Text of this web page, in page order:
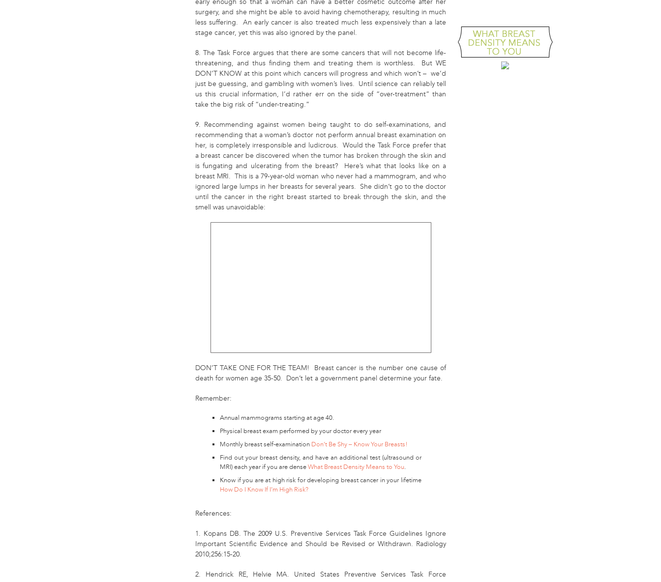
early enough so that a woman can have a better cosmetic outcome after her
surgery, and she might be able to avoid having chemotherapy, resulting in much
less suffering. An early cancer is also treated much less expensively than a late
stage cancer, yet this was also ignored by the panel.
8. The Task Force argues that there are some cancers that will not become life-
threatening, and thus finding them and treating them is worthless. But WE
DON’T KNOW at this point which cancers will progress and which won’t – we’d
just be guessing, and gambling with women’s lives. Until science can reliably tell
us this crucial information, I’d rather err on the side of “over-treatment” than
take the big risk of “under-treating.”
9. Recommending against women being taught to do self-examinations, and
recommending that a woman’s doctor not perform annual breast examination on
her, is completely irresponsible and ludicrous. Would the Task Force prefer that
a breast cancer be discovered when the tumor has broken through the skin and
is fungating and ulcerating from the breast? Here’s what that looks like on a
breast MRI. This is a 79-year-old woman who never had a mammogram, and who
ignored large lumps in her breasts for several years. She didn’t go to the doctor
until the cancer in the right breast started to break through the skin, and the
smell was unavoidable:
DON’T TAKE ONE FOR THE TEAM! Breast cancer is the number one cause of
death for women age 35-50. Don’t let a government panel determine your fate.
Remember:
Annual mammograms starting at age 40.
Physical breast exam performed by your doctor every year
Monthly breast self-examination Don’t Be Shy – Know Your Breasts!
Find out your breast density, and have an additional test (ultrasound or
MRI) each year if you are denseWhat Breast Density Means to You.
Know if you are at high risk for developing breast cancer in your lifetime
How Do I Know If I’m High Risk?
References:
1. Kopans DB. The 2009 U.S. Preventive Services Task Force Guidelines Ignore
Important Scientific Evidence and Should be Revised or Withdrawn. Radiology
2010;256:15-20.
2. Hendrick RE, Helvie MA. United States Preventive Services Task Force